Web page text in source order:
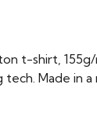
t-shirt, 155g/
Made in